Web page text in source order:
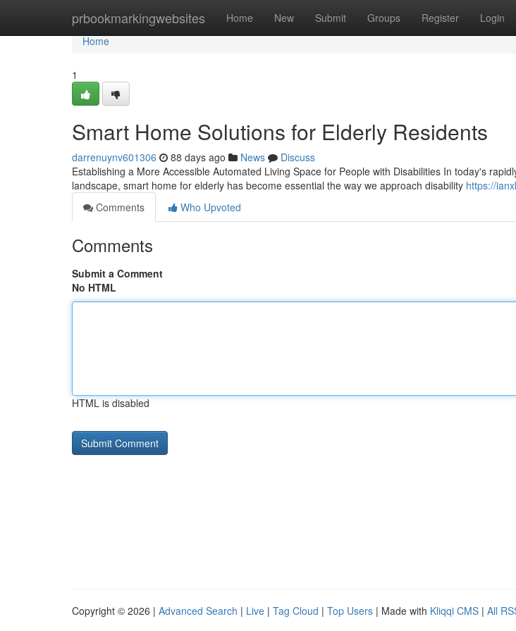
prbookmarkingwebsites Home New Submit Groups Register Login
Home
Home
1
Smart Home Solutions for Elderly Residents
darrenuynv601306 88 days ago News
Discuss
Establishing a More Accessible Automated Living Space for People with Disabilities In today's
landscape, smart home for elderly has become essential the way we approach disability https://
Comments
Who Upvoted
Comments
Submit a Comment
No HTML
HTML is disabled
Copyright © 2026 | Advanced Search | Live | Tag Cloud | Top Users | Made with Kliqqi CMS | All